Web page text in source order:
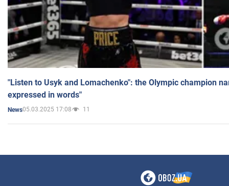
"Listen to Usyk and Lomachenko": the Olympic champion
expressed in words"
News05.03.2025 17:08 11